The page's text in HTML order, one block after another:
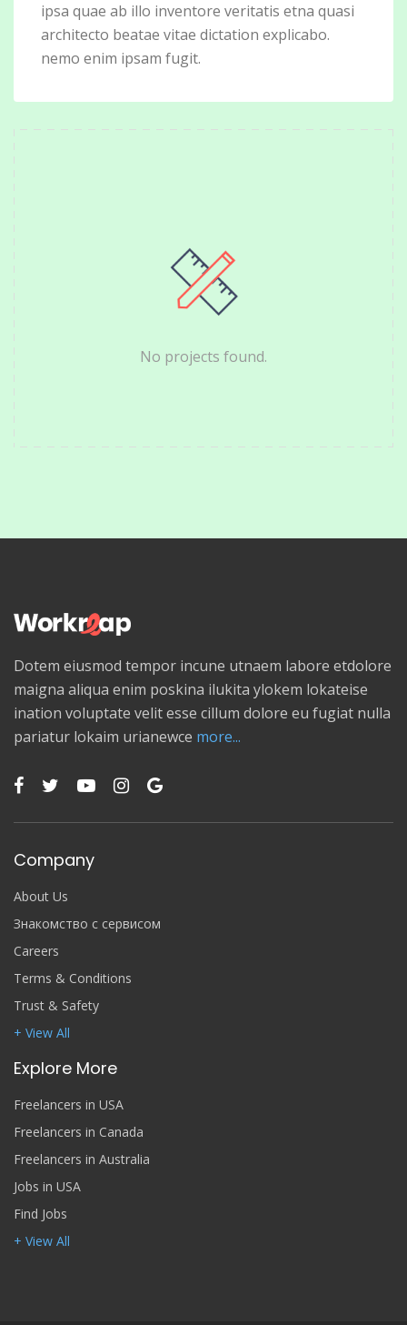
ipsa quae ab illo inventore veritatis etna quasi
architecto beatae vitae dictation explicabo.
nemo enim ipsam fugit.
No projects found.
Dotem eiusmod tempor incune utnaem labore etdolore
maigna aliqua enim poskina ilukita ylokem lokateise
ination voluptate velit esse cillum dolore eu fugiat nulla
pariatur lokaim urianewce more...
Company
About Us
Знакомство с сервисом
Careers
Terms & Conditions
Trust & Safety
+ View All
Explore More
Freelancers in USA
Freelancers in Canada
Freelancers in Australia
Jobs in USA
Find Jobs
+ View All